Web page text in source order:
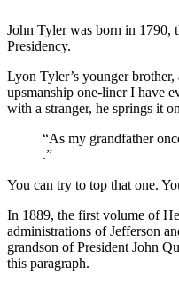
John Tyler was born in 1790,
Presidency.
Lyon Tyler’s younger
upsmanship one-liner I have
with a stranger, he springs it
“As my grandfather
.”
You can try to top that one.
In 1889, the first volume of
administrations of Jefferson
grandson of President John
this paragraph.